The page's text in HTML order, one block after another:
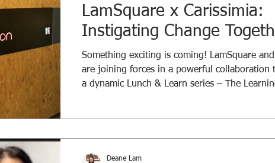
LamSquare x Carissimia:
Instigating Change
Something exciting is coming! LamSquare
are joining forces in a powerful collaboration
a dynamic Lunch & Learn series – The
discussions, all while you enjoy your lunch!
we create a space for leaders to learn, grow,
Deane Lam